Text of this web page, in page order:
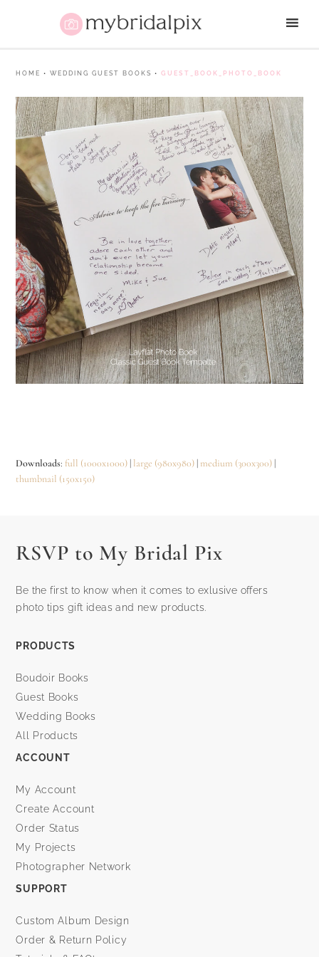
HOME •WEDDING GUEST BOOKS •GUEST_BOOK_PHOTO_BOOK
Downloads: full (1000x1000) | large (980x980) | medium (300x300) |
thumbnail (150x150)
RSVP to My Bridal Pix
Be the first to know when it comes to exlusive offers
photo tips gift ideas and new products.
PRODUCTS
Boudoir Books
Guest Books
Wedding Books
All Products
ACCOUNT
My Account
Create Account
Order Status
My Projects
Photographer Network
SUPPORT
Custom Album Design
Order & Return Policy